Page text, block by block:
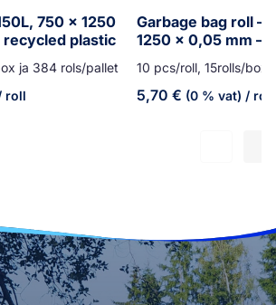
750 x 1250
recycled plastic
ja 384 rols/pallet
roll
Garbage bag roll –
1250 x 0,05 mm –
10 pcs/roll, 15rolls/
5,70 € (0 % vat) / roll